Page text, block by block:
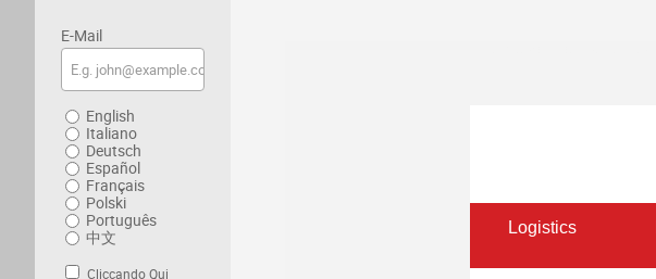
E-Mail
English
Italiano
Deutsch
Español
Français
Polski
Português
中文
Logistics